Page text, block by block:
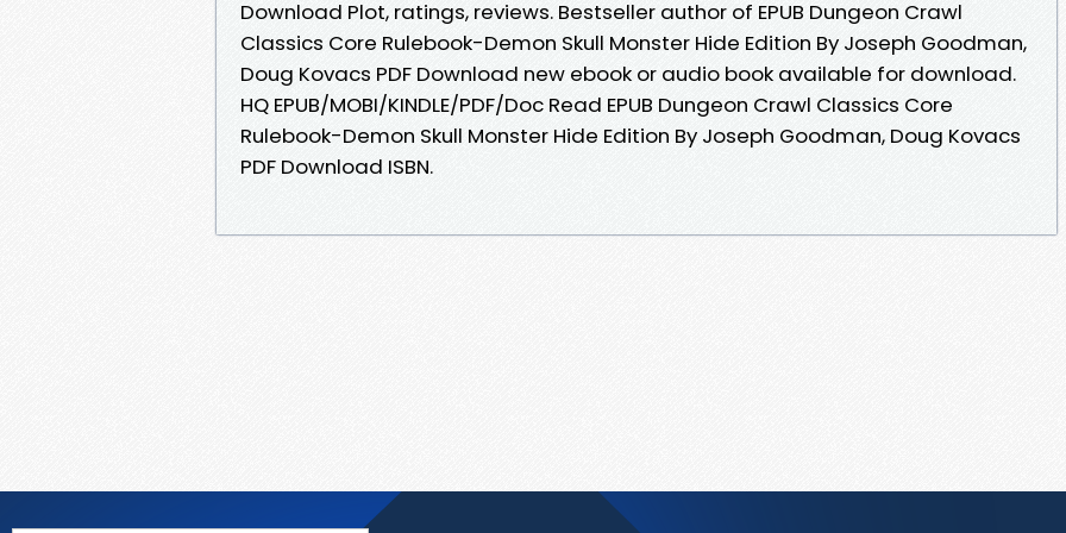
Download Plot, ratings, reviews. Bestseller author of EPUB Dungeon Crawl
Classics Core Rulebook-Demon Skull Monster Hide Edition By Joseph Goodman,
Doug Kovacs PDF Download new ebook or audio book available for download.
HQ EPUB/MOBI/KINDLE/PDF/Doc Read EPUB Dungeon Crawl Classics Core
Rulebook-Demon Skull Monster Hide Edition By Joseph Goodman, Doug Kovacs
PDF Download ISBN.